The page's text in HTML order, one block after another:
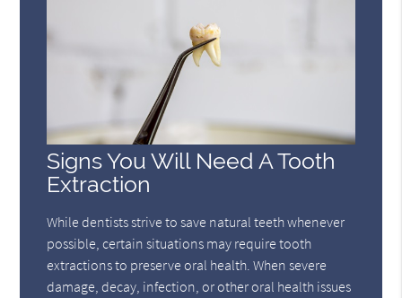
Signs You Will Need A Tooth
Extraction
While dentists strive to save natural teeth whenever
possible, certain situations may require tooth
extractions to preserve oral health. When severe
damage, decay, infection, or other oral health issues